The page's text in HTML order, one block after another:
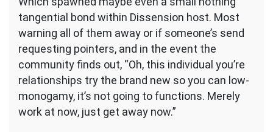
tangential bond within Dissension host. Most
warning all of them away or if someone’s send
requesting pointers, and in the event the
community finds out, “Oh, this individual you’re
relationships try the brand new so you can low-
monogamy, it’s not going to functions. Merely
work at now, just get away now.”